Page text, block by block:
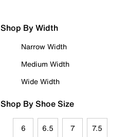
Shop By Width
Narrow Width
Medium Width
Wide Width
Shop By Shoe Size
6 6.5 7 7.5